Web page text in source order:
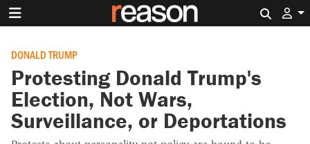
DONALD TRUMP
Protesting Donald Trump's
Election, Not Wars,
Surveillance, or Deportations